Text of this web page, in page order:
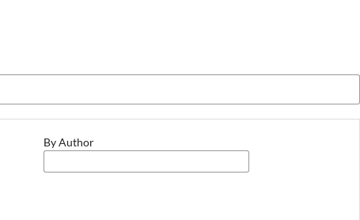
By Author